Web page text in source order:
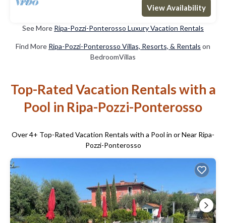
View Availability
See More Ripa-Pozzi-Ponterosso Luxury Vacation Rentals
Find More Ripa-Pozzi-Ponterosso Villas, Resorts, & Rentals on
BedroomVillas
Top-Rated Vacation Rentals with a
Pool in Ripa-Pozzi-Ponterosso
Over4+ Top-Rated Vacation Rentals with a Pool in or Near Ripa-
Pozzi-Ponterosso